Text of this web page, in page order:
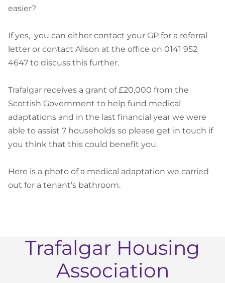
easier?
If yes, you can either contact your GP for a referral
letter or contact Alison at the office on 0141 952
4647 to discuss this further.
Trafalgar receives a grant of £20,000 from the
Scottish Government to help fund medical
adaptations and in the last financial year we were
able to assist 7 households so please get in touch if
you think that this could benefit you.
Here is a photo of a medical adaptation we carried
out for a tenant's bathroom.
Trafalgar Housing
Association